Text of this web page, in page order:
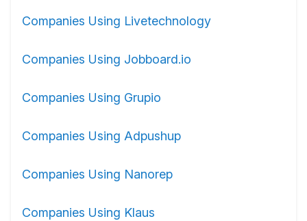
Companies Using Livetechnology
Companies Using Jobboard.io
Companies Using Grupio
Companies Using Adpushup
Companies Using Nanorep
Companies Using Klaus